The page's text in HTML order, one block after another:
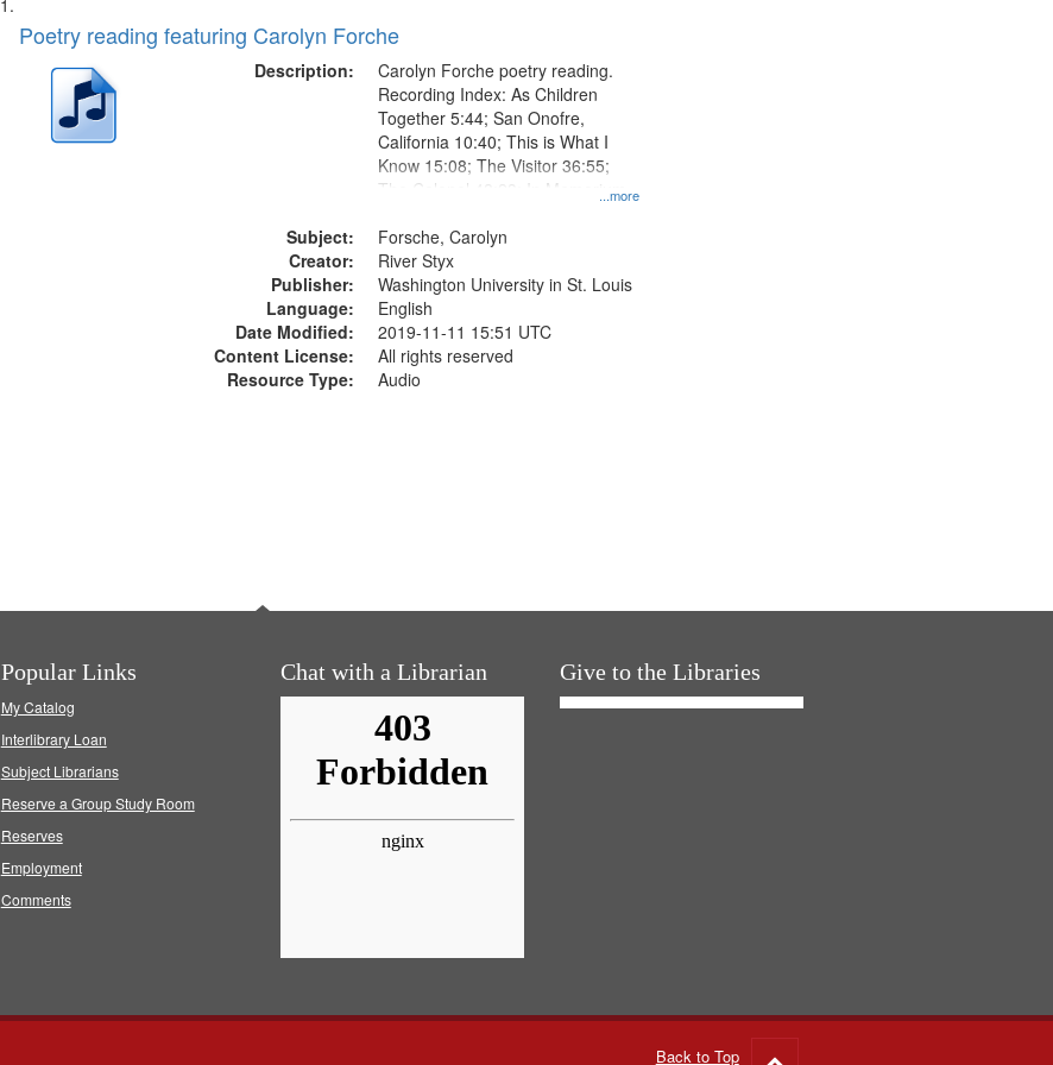
Search
Results
of
deposited
Poetry reading featuring Carolyn Forche
Description:
...more
Carolyn Forche poetry reading.
Recording Index: As Children
Together 5:44; San Onofre,
California 10:40; This is What I
Know 15:08; The Visitor 36:55;
The Colonel 48:23; In Memorium,
Endurance 52:58
Subject:
Forsche, Carolyn
Creator:
River Styx
Publisher:
Washington University in St. Louis
Language:
English
Date Modified:
2019-11-11 15:51 UTC
Content License:
All rights reserved
Resource Type:
Audio
Popular Links
My Catalog
Interlibrary Loan
Subject Librarians
Reserve a Group Study Room
Reserves
Employment
Comments
Chat with a Librarian Give to the Libraries
Back to Top